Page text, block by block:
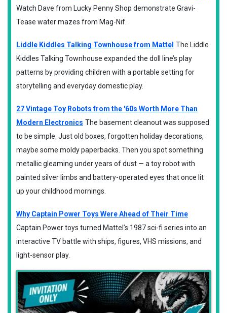
Watch Dave from Lucky Penny Shop demonstrate Gravi-
Tease water mazes from Mag-Nif.
Liddle Kiddles Talking Townhouse from Mattel The Liddle
Kiddles Talking Townhouse expanded the doll line’s play
patterns by providing children with a portable setting for
storytelling and everyday domestic play.
27 Vintage Toy Robots from the '60s Worth More Than
Modern Electronics The basement cleanout was supposed
to be simple. Just old boxes, forgotten holiday decorations,
maybe some moldy paperbacks. Then you spot something
metallic gleaming under years of dust — a toy robot with
painted silver limbs and battery-operated eyes that once lit
up your childhood mornings.
Why Captain Power Toys Were Ahead of Their Time
Captain Power toys turned Mattel’s 1987 sci-fi series into an
interactive TV battle with ships, figures, VHS missions, and
light-sensor play.